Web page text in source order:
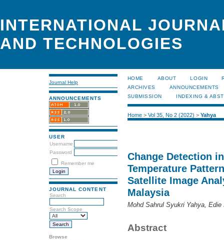
INTERNATIONAL
AND TECHNOLOGIES
Journal Help
ANNOUNCEMENTS
USER
Username
Password
Remember me
JOURNAL CONTENT
Search
Search Scope
Browse
HOME ABOUT LOGIN
ARCHIVES
ANNOUNCEMENTS
SUBMISSION
INDEXING &
Home> Vol 35, No 2 (2022) > Yahya
Change Detection
Temperature
Satellite Image
Malaysia
Mohd Sahrul Syukri Yahya, Edie
Abstract